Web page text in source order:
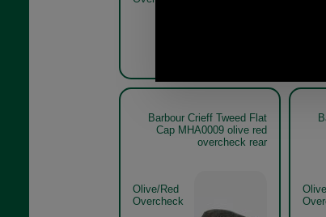
Barbour Crieff Tweed Flat
Cap MHA0009 olive red
overcheck rear
Olive/Red
Overcheck